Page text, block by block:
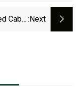
Cable :next